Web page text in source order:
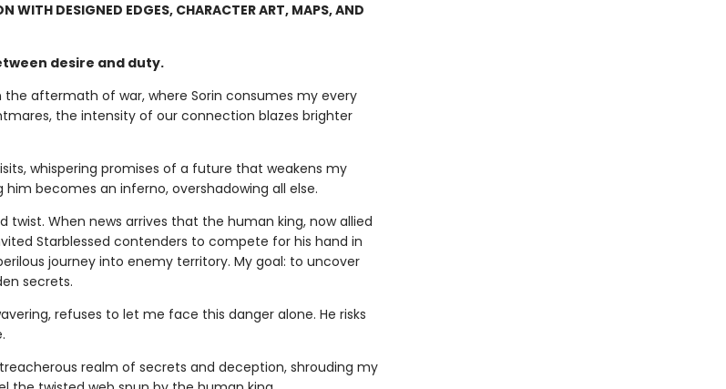
WITH DESIGNED EDGES, CHARACTER ART, MAPS, AND
desire and duty.
the aftermath of war, where Sorin consumes my every
the intensity of our connection blazes brighter
whispering promises of a future that weakens my
him becomes an inferno, overshadowing all else.
twist. When news arrives that the human king, now allied
Starblessed contenders to compete for his hand in
journey into enemy territory. My goal: to uncover
secrets.
refuses to let me face this danger alone. He risks
realm of secrets and deception, shrouding my